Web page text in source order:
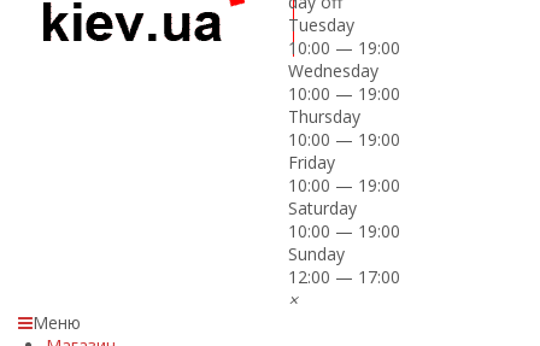
Tuesday
10:00 — 19:00
Wednesday
10:00 — 19:00
Thursday
10:00 — 19:00
Friday
10:00 — 19:00
Saturday
10:00 — 19:00
Sunday
12:00 — 17:00
×
Меню